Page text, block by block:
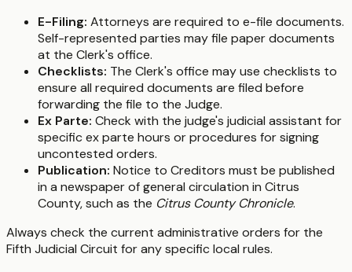
E-Filing: Attorneys are required to e-file documents.
Self-represented parties may file paper documents
at the Clerk's office.
Checklists: The Clerk's office may use checklists to
ensure all required documents are filed before
forwarding the file to the Judge.
Ex Parte: Check with the judge's judicial assistant for
specific ex parte hours or procedures for signing
uncontested orders.
Publication: Notice to Creditors must be published
in a newspaper of general circulation in Citrus
County, such as the Citrus County Chronicle.
Always check the current administrative orders for the
Fifth Judicial Circuit for any specific local rules.